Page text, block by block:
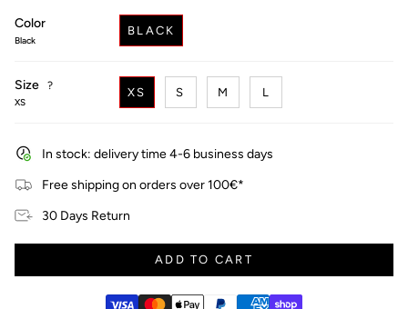
Color
Black
BLACK
Size F
y
o
u
r
s
i
z
?
XS
XS S M L
In stock: delivery time 4-6 business days
Free shipping on orders over 100€*
30 Days Return
ADD TO CART